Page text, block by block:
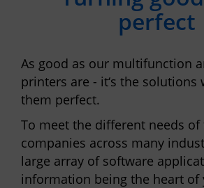
perfect
As good as our multifunction
printers are - it‘s the solutions
them perfect.
To meet the different needs of
companies across many
large array of software
information being the heart of